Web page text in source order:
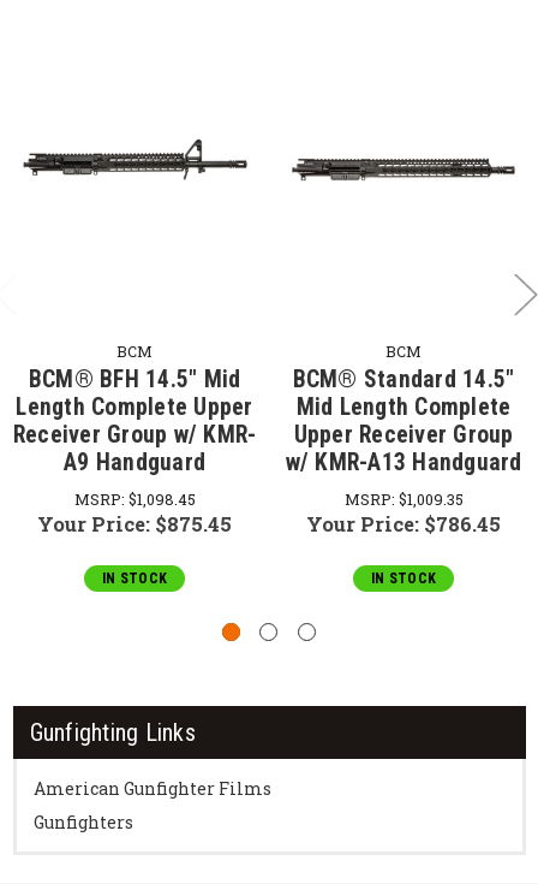
Gunfighting Links
American Gunfighter Films
Gunfighters
BCM
BCM® BFH 14.5" Mid
Length Complete Upper
Receiver Group w/ KMR-
A9 Handguard
MSRP: $1,098.45
Your Price: $875.45
IN STOCK
BCM
BCM® Standard 14.5"
Mid Length Complete
Upper Receiver Group
w/ KMR-A13 Handguard
MSRP: $1,009.35
Your Price: $786.45
IN STOCK